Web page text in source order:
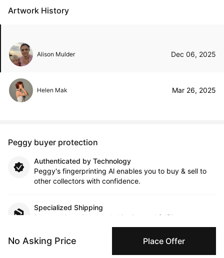
No Asking Price Place Offer
Artwork History
Alison Mulder Dec 06, 2025
Helen Mak Mar 26, 2025
Peggy buyer protection
Authenticated by Technology
Peggy's fingerprinting Al enables you to buy & sell to
other collectors with confidence.
Specialized Shipping
Peggy ships with global shipping and fulfillment
companies for high-value and collectible artworks.